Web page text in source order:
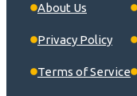
About Us
Privacy Policy
Terms of Service